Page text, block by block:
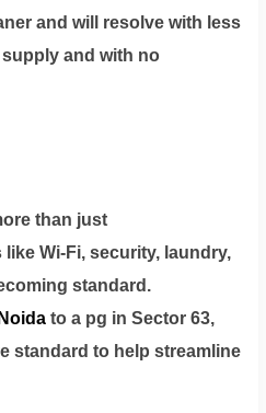
and will resolve with less
and with no
than just
Wi-Fi, security, laundry,
standard.
to a pg in Sector 63,
standard to help streamline